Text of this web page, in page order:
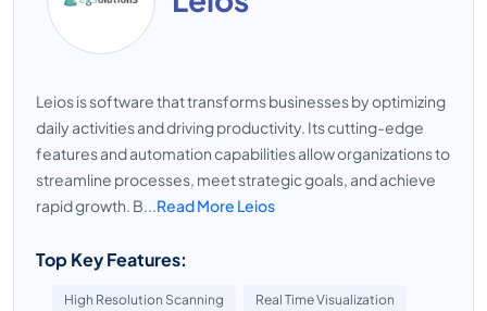
Leios is software that transforms businesses by optimizing
daily activities and driving productivity. Its cutting-edge
features and automation capabilities allow organizations to
streamline processes, meet strategic goals, and achieve
rapid growth. B...Read More Leios
Top Key Features:
High Resolution Scanning Real Time Visualization